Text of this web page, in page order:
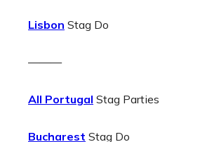
Lisbon Stag Do
———
All Portugal Stag Parties
Bucharest Stag Do